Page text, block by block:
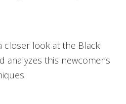
closer look at the Black
analyzes this newcomer’s